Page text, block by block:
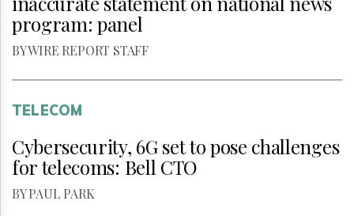
program: panel
BY WIRE REPORT STAFF
TELECOM
Cybersecurity, 6G set to pose challenges
for telecoms: Bell CTO
BY PAUL PARK